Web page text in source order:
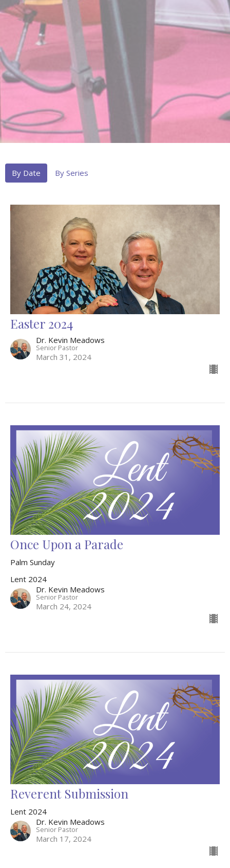
By Date By Series
Easter 2024
Dr. Kevin Meadows
Senior Pastor
March 31, 2024
Once Upon a Parade
Palm Sunday
Lent 2024
Dr. Kevin Meadows
Senior Pastor
March 24, 2024
Reverent Submission
Lent 2024
Dr. Kevin Meadows
Senior Pastor
March 17, 2024